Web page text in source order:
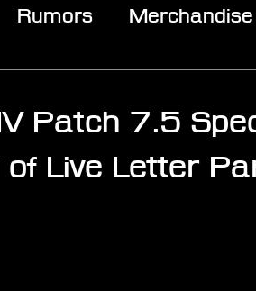
Rumors Merchandise
Patch 7.5
Live Letter